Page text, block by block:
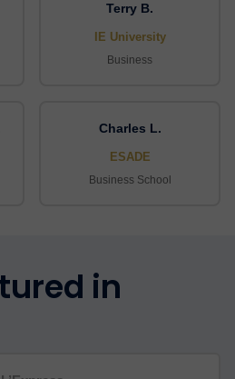
Terry B.
IE University
Business
Charles L.
ESADE
Business School
in